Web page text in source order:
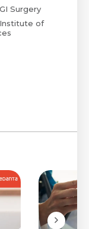
Surgery
of